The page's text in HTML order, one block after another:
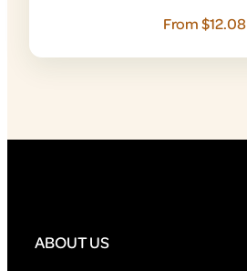
From $12.08
ABOUT US